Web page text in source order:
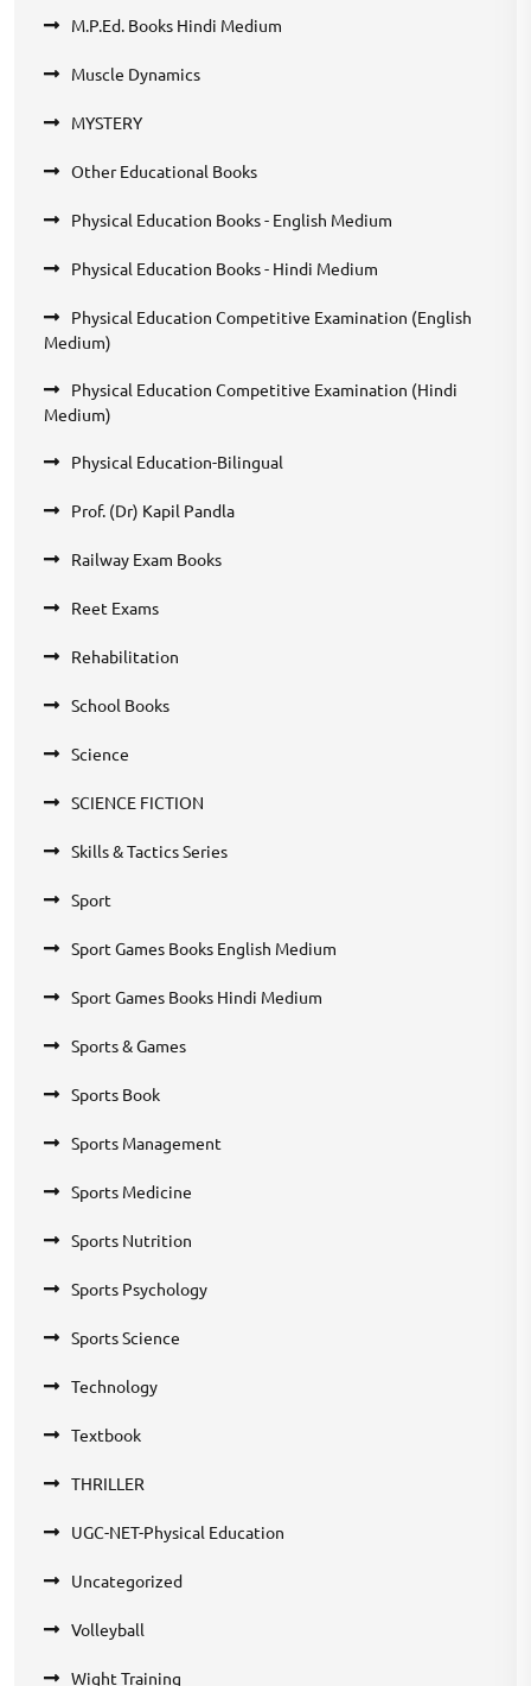
M.P.Ed. Books Hindi Medium
Muscle Dynamics
MYSTERY
Other Educational Books
Physical Education Books - English Medium
Physical Education Books - Hindi Medium
Physical Education Competitive Examination (English
Medium)
Physical Education Competitive Examination (Hindi
Medium)
Physical Education-Bilingual
Prof. (Dr) Kapil Pandla
Railway Exam Books
Reet Exams
Rehabilitation
School Books
Science
SCIENCE FICTION
Skills & Tactics Series
Sport
Sport Games Books English Medium
Sport Games Books Hindi Medium
Sports & Games
Sports Book
Sports Management
Sports Medicine
Sports Nutrition
Sports Psychology
Sports Science
Technology
Textbook
THRILLER
UGC-NET-Physical Education
Uncategorized
Volleyball
Wight Training